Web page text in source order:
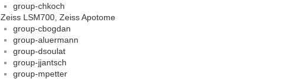
group-chkoch
Zeiss LSM700, Zeiss Apotome
group-cbogdan
group-aluermann
group-dsoulat
group-jjantsch
group-mpetter